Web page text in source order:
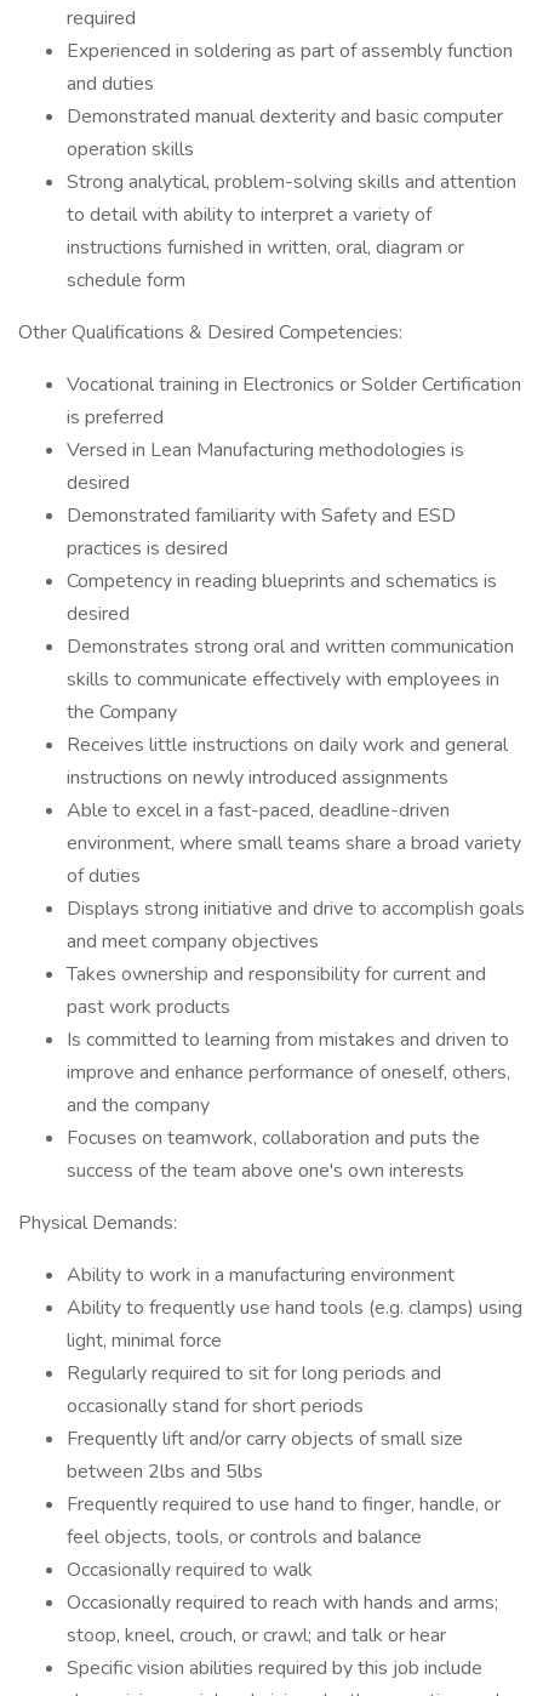
required
Experienced in soldering as part of assembly function
and duties
Demonstrated manual dexterity and basic computer
operation skills
Strong analytical, problem-solving skills and attention
to detail with ability to interpret a variety of
instructions furnished in written, oral, diagram or
schedule form
Other Qualifications & Desired Competencies:
Vocational training in Electronics or Solder Certification
is preferred
Versed in Lean Manufacturing methodologies is
desired
Demonstrated familiarity with Safety and ESD
practices is desired
Competency in reading blueprints and schematics is
desired
Demonstrates strong oral and written communication
skills to communicate effectively with employees in
the Company
Receives little instructions on daily work and general
instructions on newly introduced assignments
Able to excel in a fast-paced, deadline-driven
environment, where small teams share a broad variety
of duties
Displays strong initiative and drive to accomplish goals
and meet company objectives
Takes ownership and responsibility for current and
past work products
Is committed to learning from mistakes and driven to
improve and enhance performance of oneself, others,
and the company
Focuses on teamwork, collaboration and puts the
success of the team above one's own interests
Physical Demands:
Ability to work in a manufacturing environment
Ability to frequently use hand tools (e.g. clamps) using
light, minimal force
Regularly required to sit for long periods and
occasionally stand for short periods
Frequently lift and/or carry objects of small size
between 2lbs and 5lbs
Frequently required to use hand to finger, handle, or
feel objects, tools, or controls and balance
Occasionally required to walk
Occasionally required to reach with hands and arms;
stoop, kneel, crouch, or crawl; and talk or hear
Specific vision abilities required by this job include